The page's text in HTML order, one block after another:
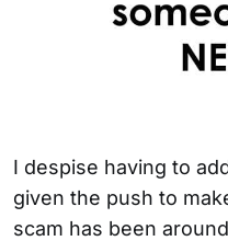
I despise having to
given the push to
scam has been